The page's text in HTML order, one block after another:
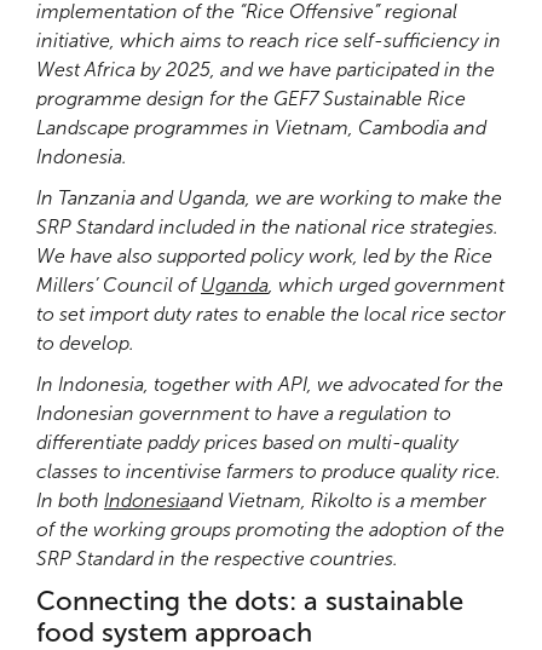
implementation of the “Rice Offensive” regional
initiative, which aims to reach rice self-sufficiency in
West Africa by 2025, and we have participated in the
programme design for the GEF7 Sustainable Rice
Landscape programmes in Vietnam, Cambodia and
Indonesia.
In Tanzania and Uganda, we are working to make the
SRP Standard included in the national rice strategies.
We have also supported policy work, led by the Rice
Millers’ Council ofUganda , which urged government
to set import duty rates to enable the local rice sector
to develop.
In Indonesia, together with API, we advocated for the
Indonesian government to have a regulation to
differentiate paddy prices based on multi-quality
classes to incentivise farmers to produce quality rice.
In both Indonesiaand Vietnam, Rikolto is a member
of the working groups promoting the adoption of the
SRP Standard in the respective countries.
Connecting the dots: a sustainable
food system approach